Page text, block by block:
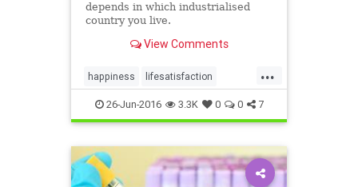
depends in which industrialised
country you live.
View Comments
...
happiness lifesatisfaction
parenting positivity
26-Jun-2016 3.3K 0 0 7